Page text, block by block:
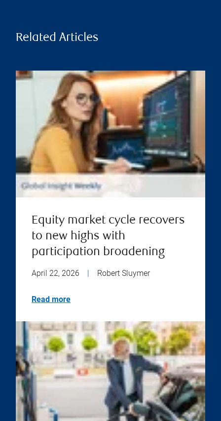
Related Articles
Equity market cycle recovers
to new highs with
participation broadening
April 22, 2026 Robert Sluymer
Read more